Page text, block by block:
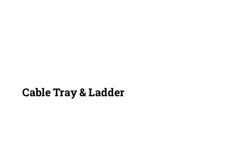
Cable Tray & Ladder